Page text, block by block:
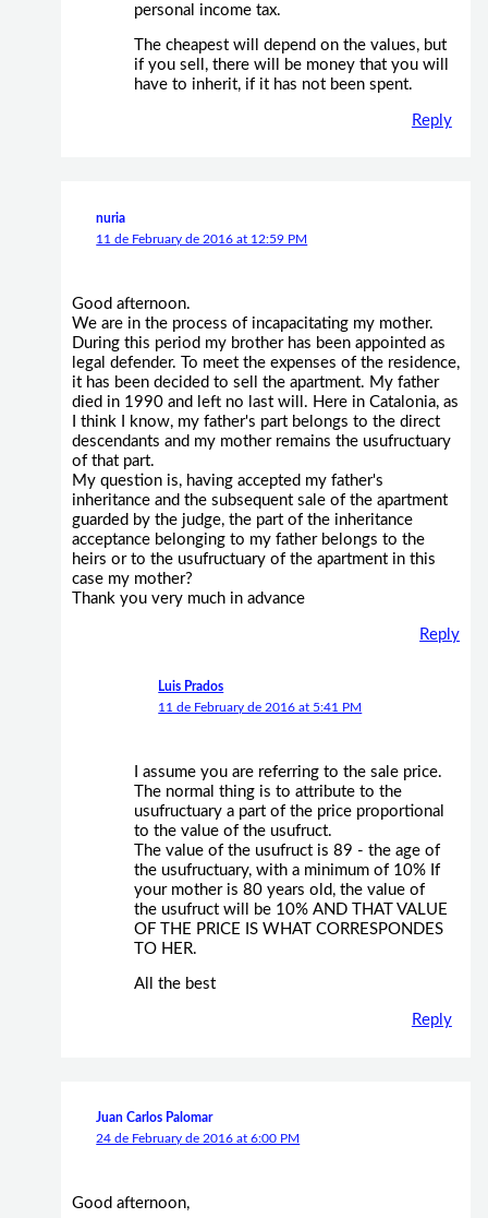
personal income tax.
The cheapest will depend on the values, but
if you sell, there will be money that you will
have to inherit, if it has not been spent.
Reply
nuria
11 de February de 2016 at 12:59 PM
Good afternoon.
We are in the process of incapacitating my mother.
During this period my brother has been appointed as
legal defender. To meet the expenses of the residence,
it has been decided to sell the apartment. My father
died in 1990 and left no last will. Here in Catalonia, as
I think I know, my father's part belongs to the direct
descendants and my mother remains the usufructuary
of that part.
My question is, having accepted my father's
inheritance and the subsequent sale of the apartment
guarded by the judge, the part of the inheritance
acceptance belonging to my father belongs to the
heirs or to the usufructuary of the apartment in this
case my mother?
Thank you very much in advance
Reply
Luis Prados
11 de February de 2016 at 5:41 PM
I assume you are referring to the sale price.
The normal thing is to attribute to the
usufructuary a part of the price proportional
to the value of the usufruct.
The value of the usufruct is 89 - the age of
the usufructuary, with a minimum of 10% If
your mother is 80 years old, the value of
the usufruct will be 10% AND THAT VALUE
OF THE PRICE IS WHAT CORRESPONDES
TO HER.
All the best
Reply
Juan Carlos Palomar
24 de February de 2016 at 6:00 PM
Good afternoon,